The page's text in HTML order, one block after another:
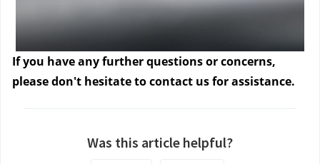
If you have any further questions or concerns,
please don't hesitate to contact us for assistance.
Was this article helpful?